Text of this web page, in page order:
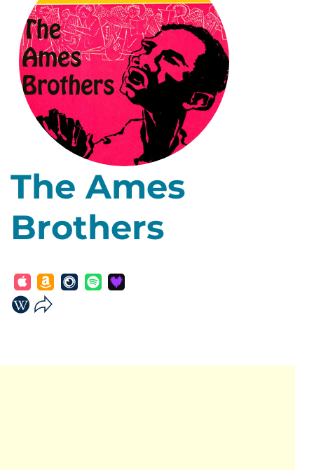
The Ames
Brothers